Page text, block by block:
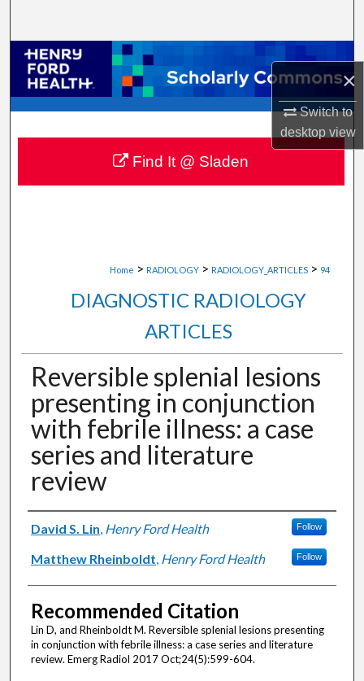
×
Switch to
desktopview
Browse Collections
My Account
About
Digital Commons Network™
Home > RADIOLOGY > RADIOLOGY_ARTICLES > 94
DIAGNOSTIC RADIOLOGY
ARTICLES
Reversible splenial lesions
presenting in conjunction
with febrile illness: a case
series and literature
review
Authors
David S. Lin, Henry Ford Health Follow
Matthew Rheinboldt, Henry Ford Health Follow
Recommended Citation
Lin D, and Rheinboldt M. Reversible splenial lesions presenting
in conjunction with febrile illness: a case series and literature
review. Emerg Radiol 2017 Oct;24(5):599-604.
Find It @ Sladen